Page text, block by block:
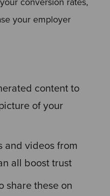
your employer
content to
of your
and videos from
all boost trust
share these on